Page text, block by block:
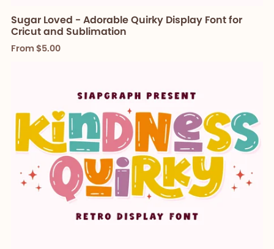
Sugar Loved - Adorable Quirky Display Font for
Cricut and Sublimation
From $5.00